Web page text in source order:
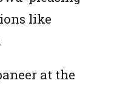
like
at the